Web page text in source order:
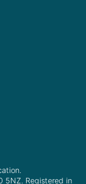
5NZ. Registered in